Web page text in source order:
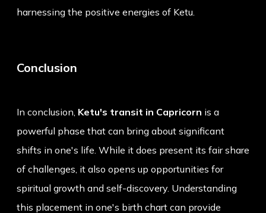
harnessing the positive energies of Ketu.
Conclusion
In conclusion, Ketu's transit in Capricorn is a
powerful phase that can bring about significant
shifts in one's life. While it does present its fair share
of challenges, it also opens up opportunities for
spiritual growth and self-discovery. Understanding
this placement in one's birth chart can provide